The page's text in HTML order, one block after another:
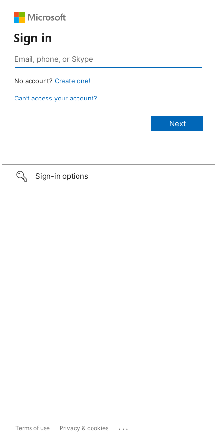
Sign in
No account? Create one!
Can’t access your account?
Sign-in options
Terms of use Privacy & cookies ...